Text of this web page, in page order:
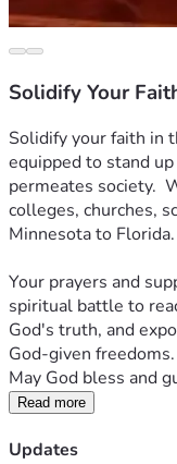
Solidify Your
Solidify your faith in
equipped to stand
permeates society.
colleges, churches,
Minnesota to Florida.
Your prayers and
spiritual battle to
God's truth, and
God-given freedoms.
May God bless and
Read more
Updates